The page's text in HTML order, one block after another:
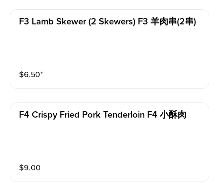
F3 Lamb Skewer (2 Skewers) F3 羊肉串(2串)
$6.50⁺
F4 Crispy Fried Pork Tenderloin F4 小酥肉
$9.00